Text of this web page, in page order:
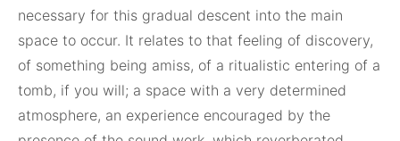
necessary for this gradual descent into the main
space to occur. It relates to that feeling of discovery,
of something being amiss, of a ritualistic entering of a
tomb, if you will; a space with a very determined
atmosphere, an experience encouraged by the